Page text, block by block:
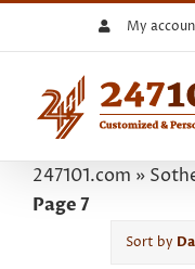
My
247101.com »
Page 7
Sort by